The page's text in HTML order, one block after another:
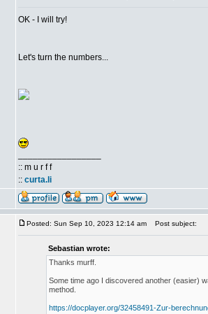
OK - I will try!
Let's turn the numbers...
:: m u r f f
:: curta.li
Posted: Sun Sep 10, 2023 12:14 am Post subject:
Sebastian wrote:
Thanks murff.
Some time ago I discovered another (easier)
method.
https://docplayer.org/32458491-Zur-